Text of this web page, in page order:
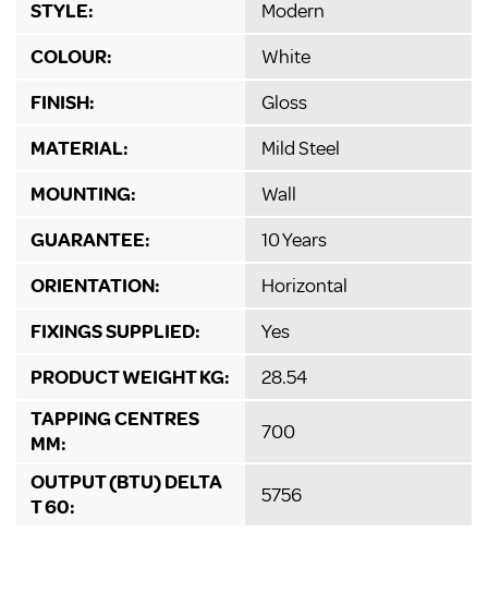
STYLE:
Modern
COLOUR:
White
FINISH:
Gloss
MATERIAL:
Mild Steel
MOUNTING:
Wall
GUARANTEE:
10 Years
ORIENTATION:
Horizontal
FIXINGS SUPPLIED:
Yes
PRODUCT WEIGHT KG:
28.54
TAPPING CENTRES
MM:
700
OUTPUT (BTU) DELTA
T 60:
5756